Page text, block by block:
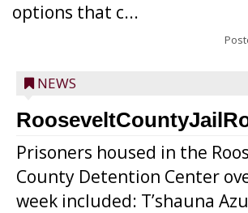
options that c...
NEWS
Prisoners housed in the
County Detention Center
week included: T’shauna